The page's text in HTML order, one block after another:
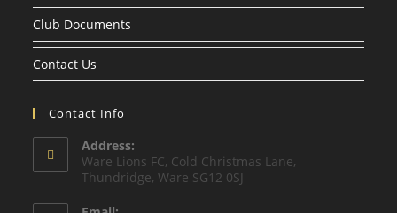
Club Documents
Contact Us
Contact Info
Address:
Ware Lions FC, Cold Christmas Lane,
Thundridge, Ware SG12 0SJ